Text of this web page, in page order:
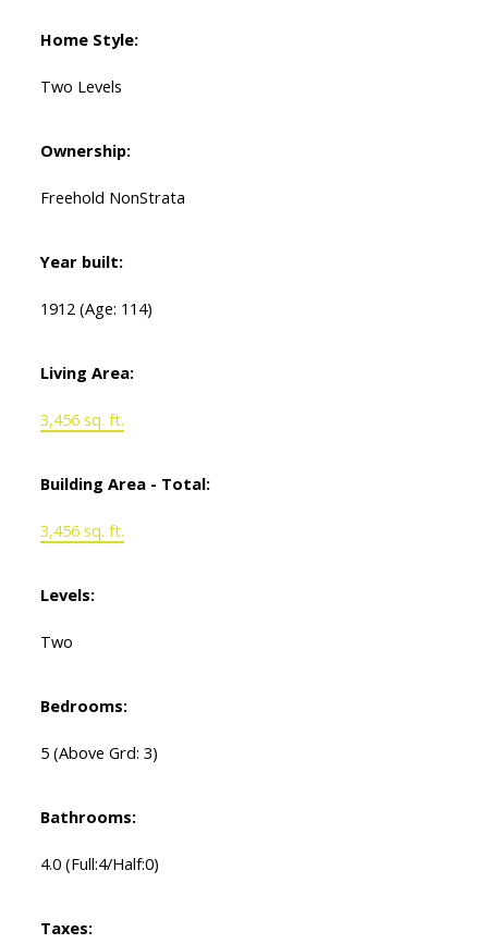
Home Style:
Two Levels
Ownership:
Freehold NonStrata
Year built:
1912 (Age: 114)
Living Area:
3,456 sq. ft.
Building Area - Total:
3,456 sq. ft.
Levels:
Two
Bedrooms:
5 (Above Grd: 3)
Bathrooms:
4.0 (Full:4/Half:0)
Taxes: